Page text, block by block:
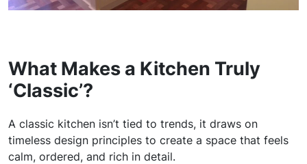
What Makes a Kitchen Truly
‘Classic’?
A classic kitchen isn’t tied to trends, it draws on
timeless design principles to create a space that feels
calm, ordered, and rich in detail.